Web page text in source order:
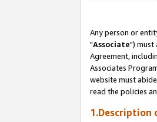
Any person or
"Associate") must
Agreement,
Associates
website must
read the policies
1.Description